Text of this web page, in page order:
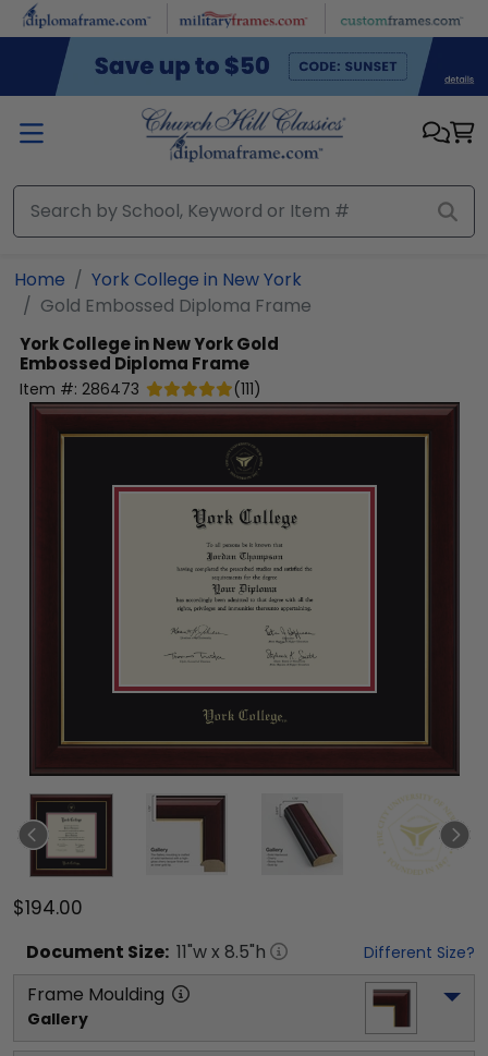
Skip to main content
Home
York College in New York
Gold Embossed Diploma Frame
York College in New YorkGold
Embossed Diploma Frame
Item #: 286473 (111)
$194.00
Document Size: 11"w x 8.5"h Different Size?
Frame Moulding
Gallery